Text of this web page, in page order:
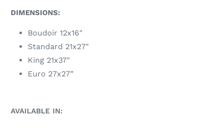
DIMENSIONS:
Boudoir 12x16"
Standard 21x27"
King 21x37"
Euro 27x27”
AVAILABLE IN: